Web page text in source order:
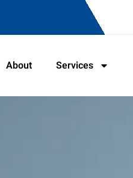
About Services